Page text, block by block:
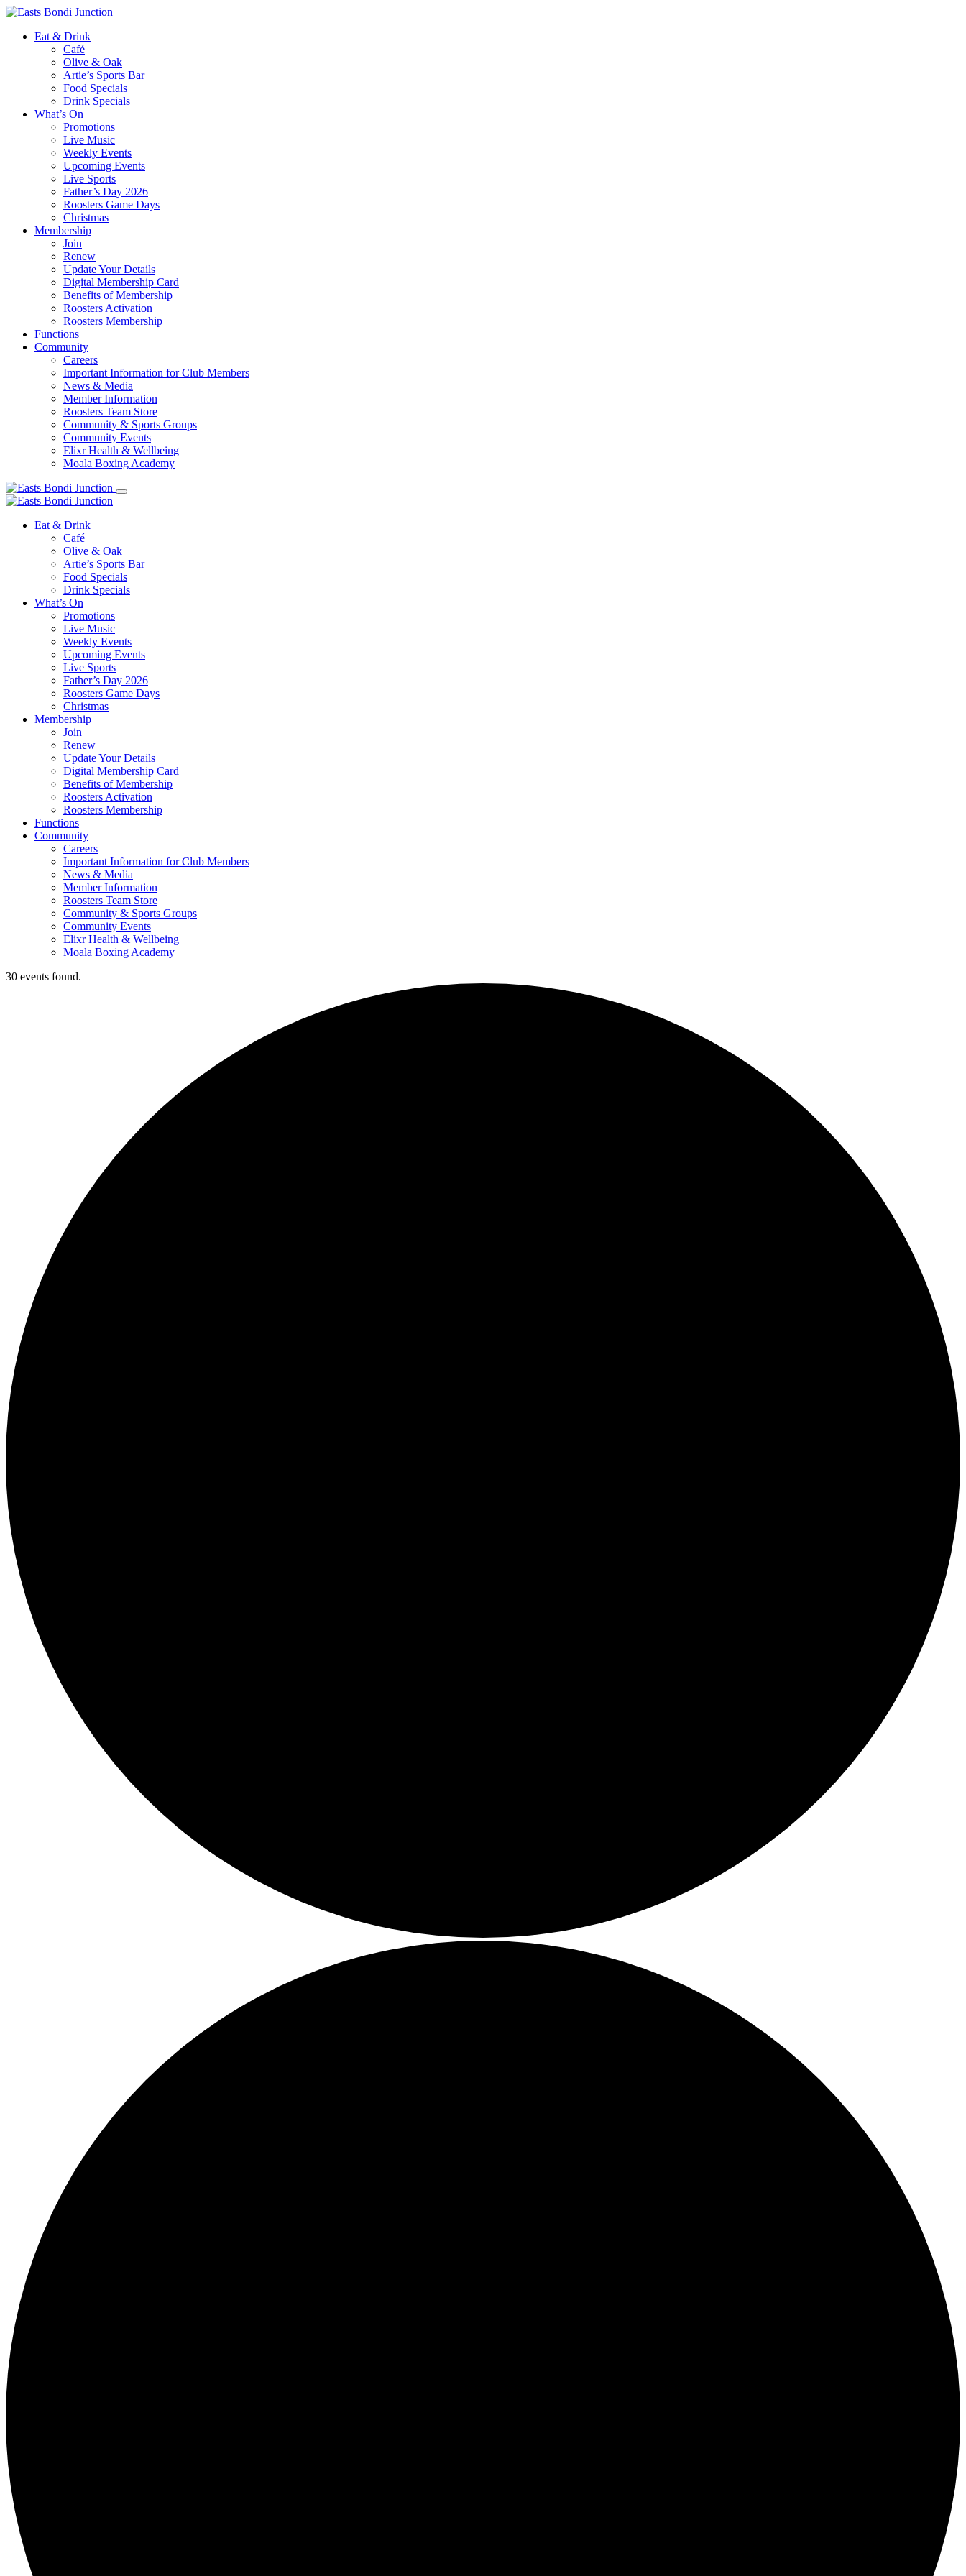
Eat & Drink
Café
Olive & Oak
Artie’s Sports Bar
Food Specials
Drink Specials
What’s On
Promotions
Live Music
Weekly Events
Upcoming Events
Live Sports
Father’s Day 2026
Roosters Game Days
Christmas
Membership
Join
Renew
Update Your Details
Digital Membership Card
Benefits of Membership
Roosters Activation
Roosters Membership
Functions
Community
Careers
Important Information for Club Members
News & Media
Member Information
Roosters Team Store
Community & Sports Groups
Community Events
Elixr Health & Wellbeing
Moala Boxing Academy
Eat & Drink
Café
Olive & Oak
Artie’s Sports Bar
Food Specials
Drink Specials
What’s On
Promotions
Live Music
Weekly Events
Upcoming Events
Live Sports
Father’s Day 2026
Roosters Game Days
Christmas
Membership
Join
Renew
Update Your Details
Digital Membership Card
Benefits of Membership
Roosters Activation
Roosters Membership
Functions
Community
Careers
Important Information for Club Members
News & Media
Member Information
Roosters Team Store
Community & Sports Groups
Community Events
Elixr Health & Wellbeing
Moala Boxing Academy
30 events found.